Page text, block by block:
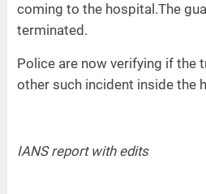
coming to the hospital.The
terminated.
Police are now verifying if the
other such incident inside the
IANS report with edits